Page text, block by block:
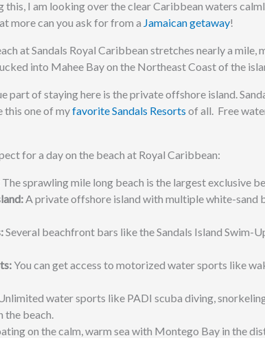
this, I am looking over the clear Caribbean waters
more can you ask for from a Jamaican getaway!
at Sandals Royal Caribbean stretches nearly a
into Mahee Bay on the Northeast Coast of the
part of staying here is the private offshore island.
this one of myfavorite Sandals Resorts of all. Free
for a day on the beach at Royal Caribbean:
The sprawling mile long beach is the largest exclusive
A private offshore island with multiple white-sand
Several beachfront bars like the Sandals Island Swim-
You can get access to motorized water sports like
water sports like PADI scuba diving,
the beach.
on the calm, warm sea with Montego Bay in the